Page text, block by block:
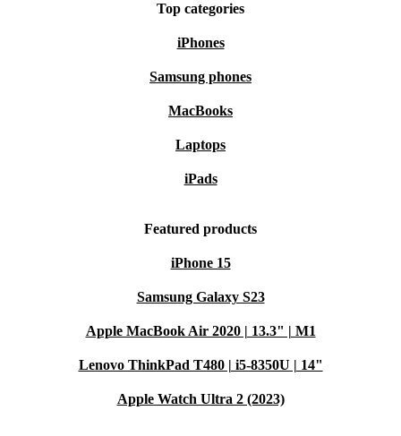
Top categories
iPhones
Samsung phones
MacBooks
Laptops
iPads
Featured products
iPhone 15
Samsung Galaxy S23
Apple MacBook Air 2020 | 13.3" | M1
Lenovo ThinkPad T480 | i5-8350U | 14"
Apple Watch Ultra 2 (2023)